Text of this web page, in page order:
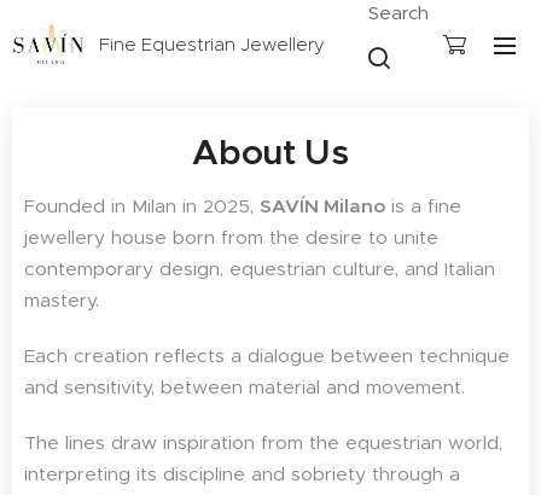
Fine Equestrian Jewellery
Search
About Us
Founded in Milan in 2025, SAVÍN Milano is a fine
jewellery house born from the desire to unite
contemporary design, equestrian culture, and Italian
mastery.
Each creation reflects a dialogue between technique
and sensitivity, between material and movement.
The lines draw inspiration from the equestrian world,
interpreting its discipline and sobriety through a